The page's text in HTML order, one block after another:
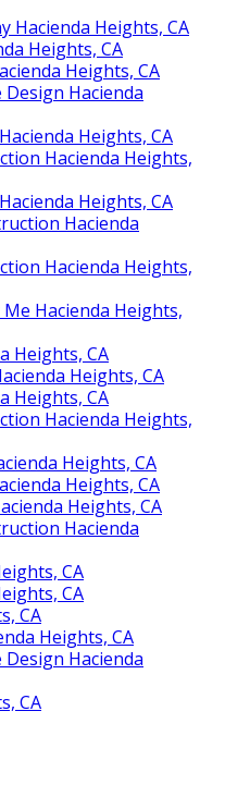
Hacienda Heights, CA
Heights, CA
Heights, CA
Hacienda
Heights, CA
Hacienda Heights,
Heights, CA
Hacienda
Hacienda Heights,
Hacienda Heights,
Heights, CA
Heights, CA
Heights, CA
Hacienda Heights,
Heights, CA
Heights, CA
Heights, CA
Hacienda
CA
CA
CA
Heights, CA
Hacienda
CA